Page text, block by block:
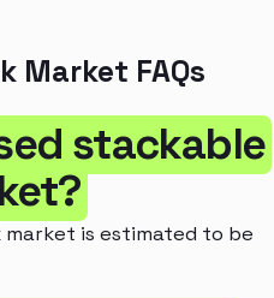
Market FAQs
stackable
is estimated to be